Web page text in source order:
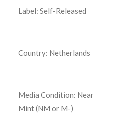
Label: Self-Released
Country: Netherlands
Media Condition: Near
Mint (NM or M-)